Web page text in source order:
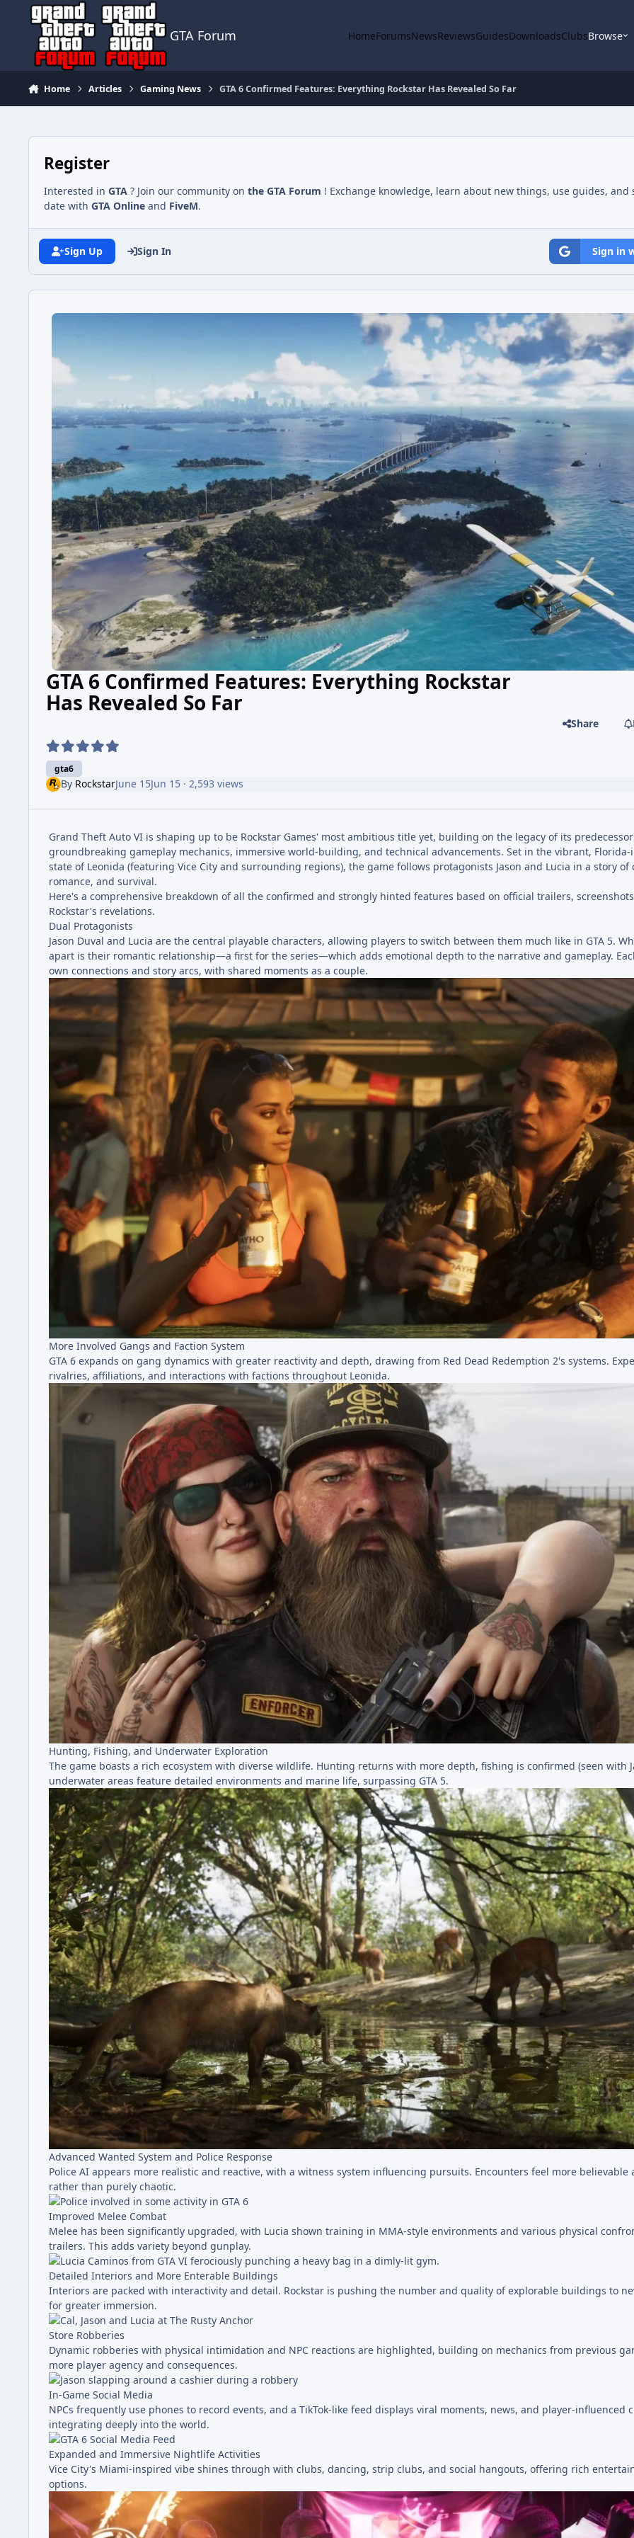
Jump to content
GTA Forum HomeForumsNewsReviewsGuidesDownloadsClubsBrowse
Home Articles Gaming News GTA 6 Confirmed Features: Everything Rockstar Has Revealed So Far
Register
Interested in GTA ? Join our community on the GTA Forum ! Exchange knowledge, learn about new things, use guides, and
date with GTA Online and FiveM.
Sign Up Sign In Sign in
GTA 6 Confirmed Features: Everything Rockstar
Has Revealed So Far
gta6
Share
By RockstarJune 15Jun 15· 2,593 views
Grand Theft Auto VI is shaping up to be Rockstar Games' most ambitious title yet, building on the legacy of its
groundbreaking gameplay mechanics, immersive world-building, and technical advancements. Set in the vibrant,
state of Leonida (featuring Vice City and surrounding regions), the game follows protagonists Jason and Lucia in a story of
romance, and survival.
Here's a comprehensive breakdown of all the confirmed and strongly hinted features based on official trailers,
Rockstar's revelations.
Dual Protagonists
Jason Duval and Lucia are the central playable characters, allowing players to switch between them much like in GTA 5.
apart is their romantic relationship—a first for the series—which adds emotional depth to the narrative and gameplay.
own connections and story arcs, with shared moments as a couple.
More Involved Gangs and Faction System
GTA 6 expands on gang dynamics with greater reactivity and depth, drawing from Red Dead Redemption 2's systems.
rivalries, affiliations, and interactions with factions throughout Leonida.
Hunting, Fishing, and Underwater Exploration
The game boasts a rich ecosystem with diverse wildlife. Hunting returns with more depth, fishing is confirmed (seen with
underwater areas feature detailed environments and marine life, surpassing GTA 5.
Advanced Wanted System and Police Response
Police AI appears more realistic and reactive, with a witness system influencing pursuits. Encounters feel more believable
rather than purely chaotic.
Improved Melee Combat
Melee has been significantly upgraded, with Lucia shown training in MMA-style environments and various physical
trailers. This adds variety beyond gunplay.
Detailed Interiors and More Enterable Buildings
Interiors are packed with interactivity and detail. Rockstar is pushing the number and quality of explorable buildings to
for greater immersion.
Store Robberies
Dynamic robberies with physical intimidation and NPC reactions are highlighted, building on mechanics from previous
more player agency and consequences.
In-Game Social Media
NPCs frequently use phones to record events, and a TikTok-like feed displays viral moments, news, and player-influenced
integrating deeply into the world.
Expanded and Immersive Nightlife Activities
Vice City's Miami-inspired vibe shines through with clubs, dancing, strip clubs, and social hangouts, offering rich
options.